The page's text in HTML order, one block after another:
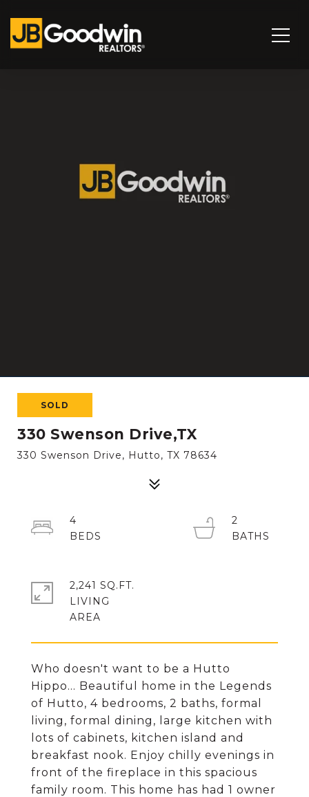
SOLD
330 Swenson Drive,TX
330 Swenson Drive, Hutto, TX 78634
Who doesn't want to be a Hutto
Hippo... Beautiful home in the Legends
of Hutto, 4 bedrooms, 2 baths, formal
living, formal dining, large kitchen with
lots of cabinets, kitchen island and
breakfast nook. Enjoy chilly evenings in
front of the fireplace in this spacious
family room. This home has had 1 owner
4
2
2,241 SQ.FT.
LIVING